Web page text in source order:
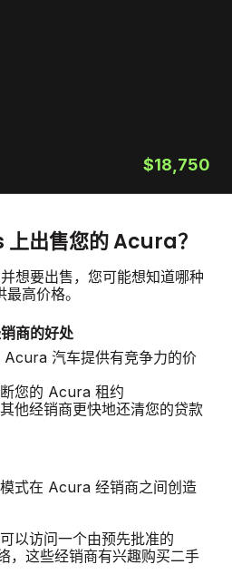
$18,750
出售您的 Acura？
想要出售，您可能想知道哪种
高价格。
商的好处
汽车提供有竞争力的价
您的 Acura 租约
他经销商更快地还清您的贷款
式在 Acura 经销商之间创造
以访问一个由预先批准的
，这些经销商有兴趣购买二手